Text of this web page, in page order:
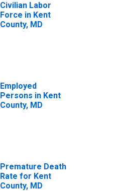
Civilian Labor
Force in Kent
County, MD
Employed
Persons in Kent
County, MD
Premature Death
Rate for Kent
County, MD